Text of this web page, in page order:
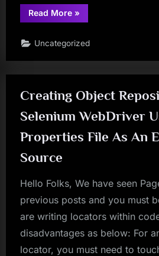
Read More“Postman
Tutorial
–
Runner
»
Uncategorized
Creating Object
Selenium WebDriver
Properties File As An
Source
Hello Folks, We have seen
previous posts and you must
are writing locators within
disadvantages as below: For
locator, you must need to